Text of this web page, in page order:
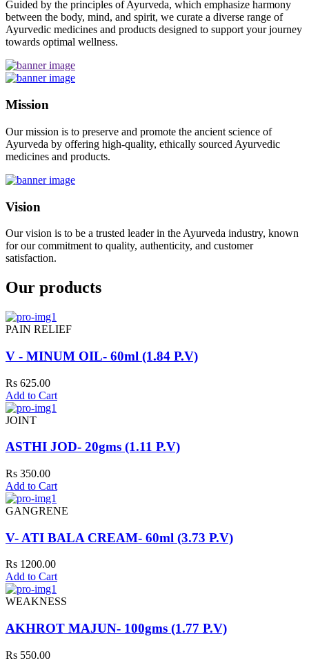
Guided by the principles of Ayurveda, which emphasize harmony
between the body, mind, and spirit, we curate a diverse range of
Ayurvedic medicines and products designed to support your journey
towards optimal wellness.
Mission
Our mission is to preserve and promote the ancient science of
Ayurveda by offering high-quality, ethically sourced Ayurvedic
medicines and products.
Vision
Our vision is to be a trusted leader in the Ayurveda industry, known
for our commitment to quality, authenticity, and customer
satisfaction.
Our products
PAIN RELIEF
V - MINUM OIL- 60ml (1.84 P.V)
Rs 625.00
Add to Cart
JOINT
ASTHI JOD- 20gms (1.11 P.V)
Rs 350.00
Add to Cart
GANGRENE
V- ATI BALA CREAM- 60ml (3.73 P.V)
Rs 1200.00
Add to Cart
WEAKNESS
AKHROT MAJUN- 100gms (1.77 P.V)
Rs 550.00